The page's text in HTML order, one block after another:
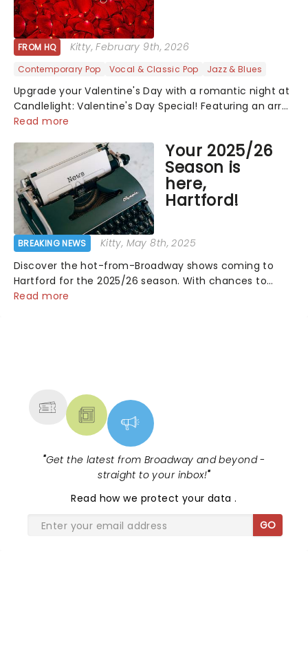
FROM HQ Kitty, February 9th, 2026
Contemporary Pop Vocal & Classic Pop Jazz & Blues
Upgrade your Valentine's Day with a romantic night at
Candlelight: Valentine's Day Special! Featuring an array
of the smoothest music, from across the years,
Read more
Your 2025/26
Season is
here,
Hartford!
BREAKING NEWS Kitty, May 8th, 2025
Discover the hot-from-Broadway shows coming to
Hartford for the 2025/26 season. With chances to
catch The Notebook, Water For Elephants, Hamilton
Read more
"Get the latest from Broadway and beyond -
straight to your inbox!"
Read how we protect your data.
GO